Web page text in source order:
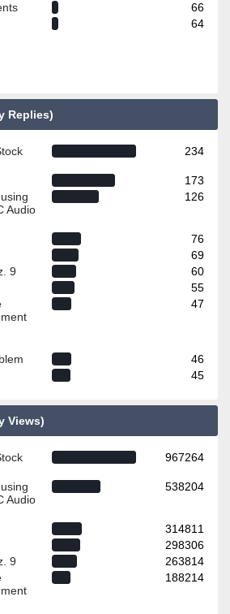
66
64
Replies)
234
173
Audio
126
76
69
9
60
55
47
46
45
Views)
967264
Audio
538204
314811
298306
9
263814
188214